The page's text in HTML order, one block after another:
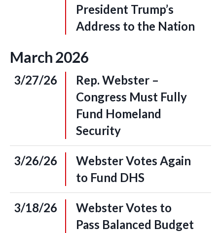
President Trump’s
Address to the Nation
March2026
3/27/26
Rep. Webster –
Congress Must Fully
Fund Homeland
Security
3/26/26
Webster Votes Again
to Fund DHS
3/18/26
Webster Votes to
Pass Balanced Budget